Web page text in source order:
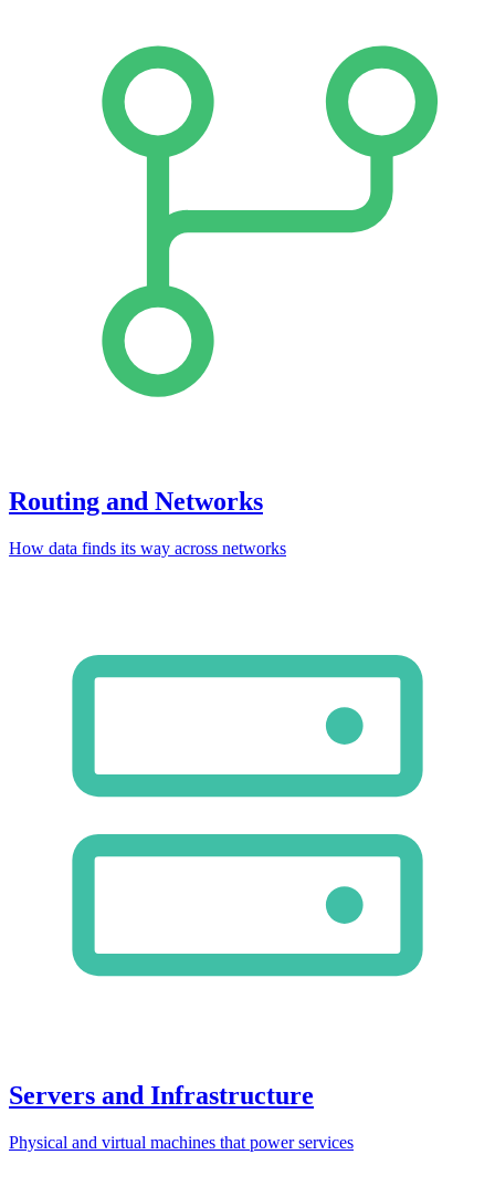
Routing and Networks
How data finds its way across networks
Servers and Infrastructure
Physical and virtual machines that power services